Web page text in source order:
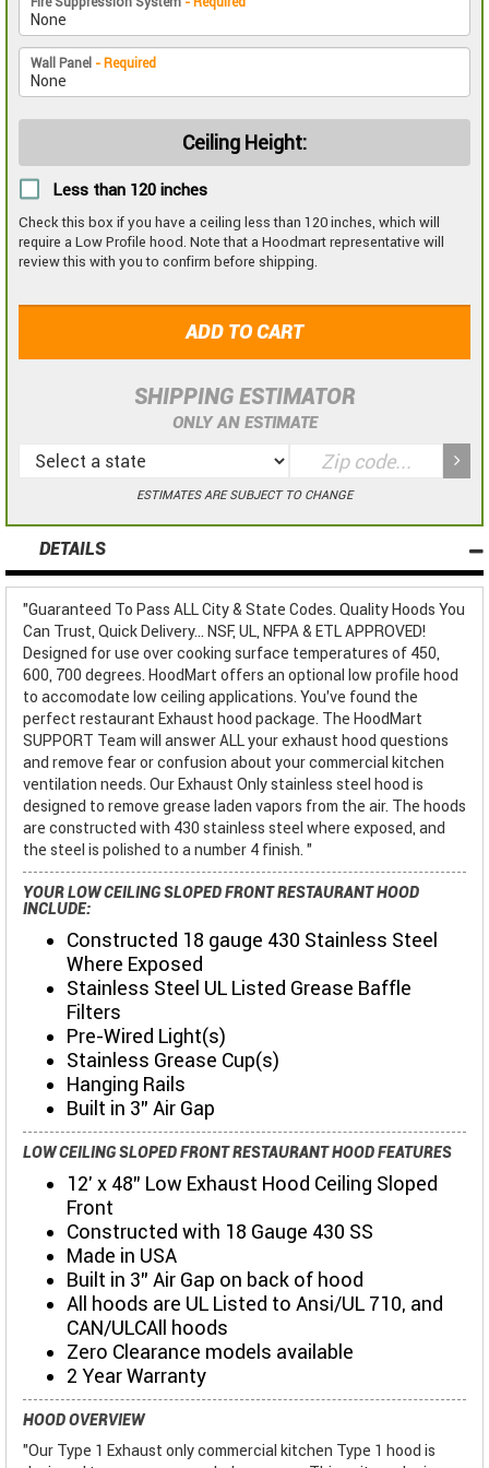
Wall Panel - Required
Ceiling Height:
Less than 120 inches
Check this box if you have a ceiling less than 120 inches, which will
require a Low Profile hood. Note that a Hoodmart representative will
review this with you to confirm before shipping.
ADD TO CART
SHIPPING ESTIMATOR
ONLY AN ESTIMATE
ESTIMATES ARE SUBJECT TO CHANGE
DETAILS
"Guaranteed To Pass ALL City & State Codes. Quality Hoods You
Can Trust, Quick Delivery... NSF, UL, NFPA & ETL APPROVED!
Designed for use over cooking surface temperatures of 450,
600, 700 degrees. HoodMart offers an optional low profile hood
to accomodate low ceiling applications. You've found the
perfect restaurant Exhaust hood package. The HoodMart
SUPPORT Team will answer ALL your exhaust hood questions
and remove fear or confusion about your commercial kitchen
ventilation needs. Our Exhaust Only stainless steel hood is
designed to remove grease laden vapors from the air. The hoods
are constructed with 430 stainless steel where exposed, and
the steel is polished to a number 4 finish. "
YOUR LOW CEILING SLOPED FRONT RESTAURANT HOOD
INCLUDE:
Constructed 18 gauge 430 Stainless Steel
Where Exposed
Stainless Steel UL Listed Grease Baffle
Filters
Pre-Wired Light(s)
Stainless Grease Cup(s)
Hanging Rails
Built in 3" Air Gap
LOW CEILING SLOPED FRONT RESTAURANT HOOD FEATURES
12' x 48" Low Exhaust Hood Ceiling Sloped
Front
Constructed with 18 Gauge 430 SS
Made in USA
Built in 3" Air Gap on back of hood
All hoods are UL Listed to Ansi/UL 710, and
CAN/ULCAll hoods
Zero Clearance models available
2 Year Warranty
HOOD OVERVIEW
"Our Type 1 Exhaust only commercial kitchen Type 1 hood is